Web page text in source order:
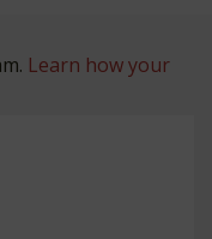
Learn how your